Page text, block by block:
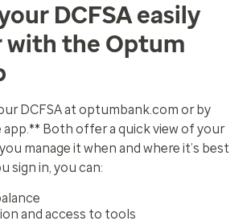
DCFSA easily
with the Optum
DCFSA at optumbank.com or by
app.** Both offer a quick view of your
manage it when and where it’s best
sign in, you can:
and access to tools